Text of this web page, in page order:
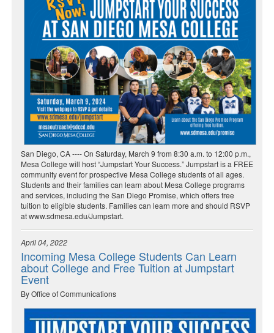
San Diego, CA ---- On Saturday, March 9 from 8:30 a.m. to 12:00 p.m.,
Mesa College will host “Jumpstart Your Success.” Jumpstart is a FREE
community event for prospective Mesa College students of all ages.
Students and their families can learn about Mesa College programs
and services, including the San Diego Promise, which offers free
tuition to eligible students. Families can learn more and should RSVP
at www.sdmesa.edu/Jumpstart.
April 04, 2022
Incoming Mesa College Students Can Learn
about College and Free Tuition at Jumpstart
Event
By Office of Communications